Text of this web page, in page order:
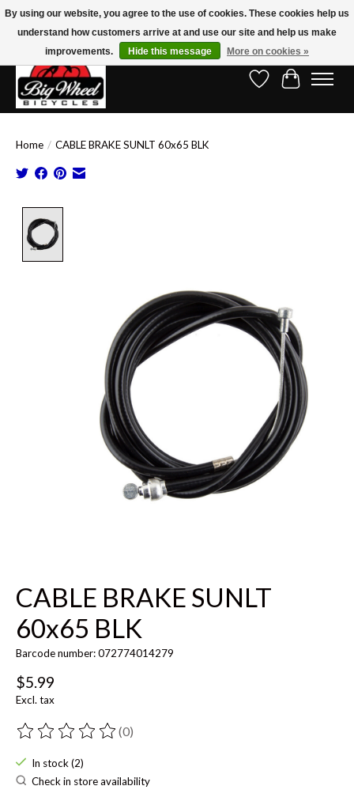
Free Shipping on Orders Over $150.00!* (Exclusions Apply)
Wish ListCart
Home / CABLE BRAKE SUNLT 60x65 BLK
CABLE BRAKE SUNLT
60x65 BLK
Barcode number: 072774014279
$5.99
Excl. tax
The rating of this product is
(0)
In stock (2)
Check in store availability
By using our website, you agree to the use of cookies. These cookies help us
understand how customers arrive at and use our site and help us make
improvements.
Hide this message More on cookies »